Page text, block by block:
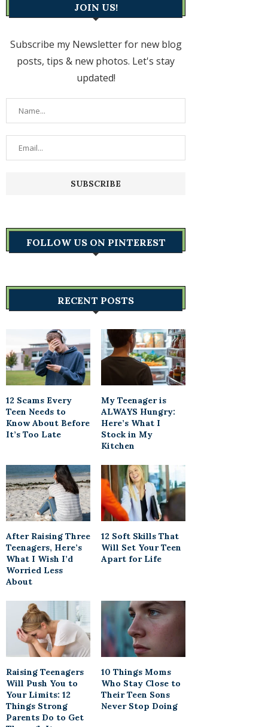
JOIN US!
Subscribe my Newsletter for new blog
posts, tips & new photos. Let's stay
updated!
FOLLOW US ON PINTEREST
RECENT POSTS
12 Scams Every
Teen Needs to
Know About Before
It’s Too Late
My Teenager is
ALWAYS Hungry:
Here’s What I
Stock in My
Kitchen
After Raising Three
Teenagers, Here’s
What I Wish I’d
Worried Less
About
12 Soft Skills That
Will Set Your Teen
Apart for Life
Raising Teenagers
Will Push You to
Your Limits: 12
Things Strong
Parents Do to Get
10 Things Moms
Who Stay Close to
Their Teen Sons
Never Stop Doing